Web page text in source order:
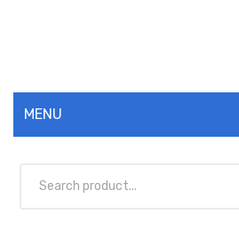
MENU
MIKROTIK